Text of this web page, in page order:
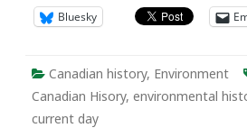
Bluesky
Canadian history, Environment
Canadian Hisory, environmental
current day